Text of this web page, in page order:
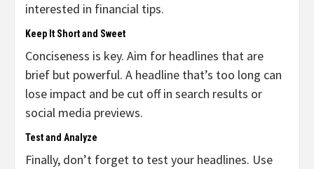
interested in financial tips.
Keep It Short and Sweet
Conciseness is key. Aim for headlines that are
brief but powerful. A headline that’s too long can
lose impact and be cut off in search results or
social media previews.
Test and Analyze
Finally, don’t forget to test your headlines. Use